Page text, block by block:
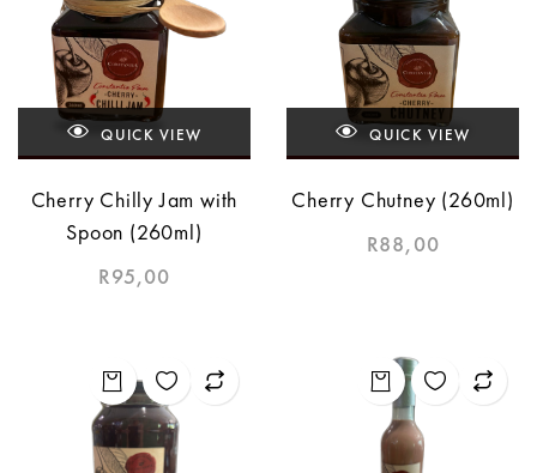
QUICK VIEW
Cherry Chilly Jam with
Spoon (260ml)
R95,00
QUICK VIEW
Cherry Chutney (260ml)
R88,00